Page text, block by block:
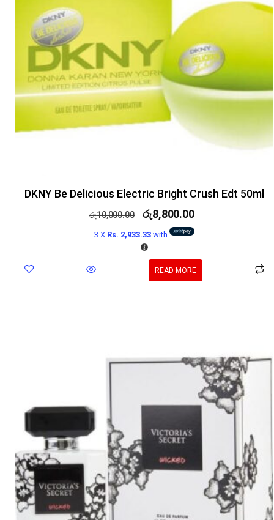
DKNY Be Delicious Electric Bright Crush Edt 50ml
රු10,000.00 රු8,800.00
3 X Rs. 2,933.33 with
READ MORE